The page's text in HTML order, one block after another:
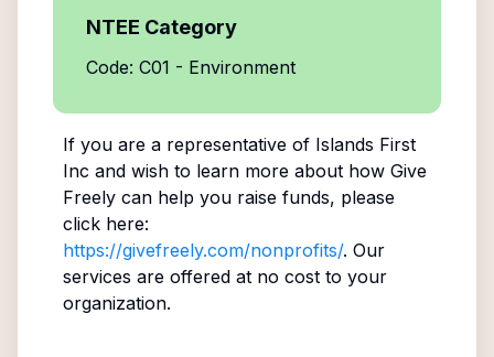
NTEE Category
Code: C01 - Environment
If you are a representative of Islands First
Inc and wish to learn more about how Give
Freely can help you raise funds, please
click here:
https://givefreely.com/nonprofits/. Our
services are offered at no cost to your
organization.